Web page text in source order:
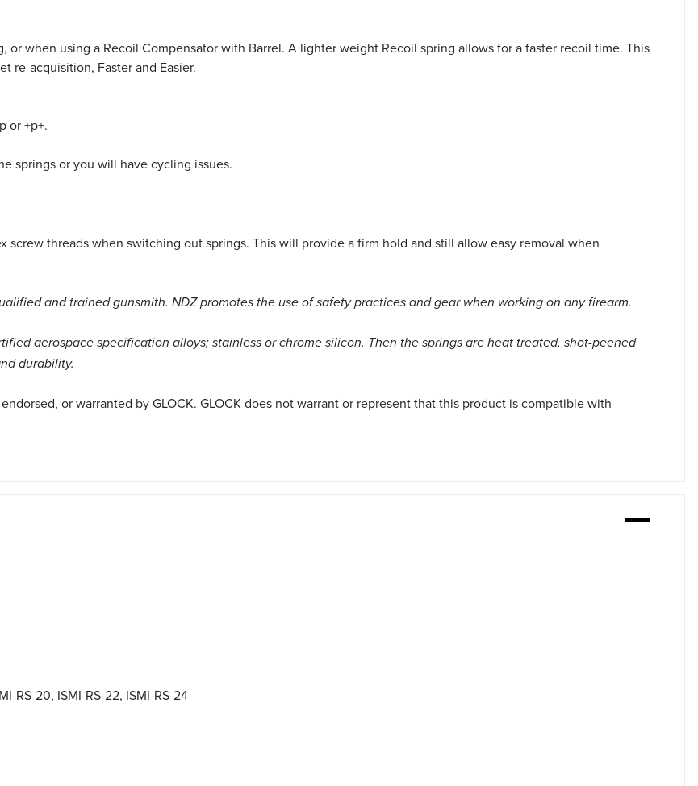
or when using a Recoil Compensator with Barrel. A lighter weight Recoil spring allows for a faster recoil time. This
re-acquisition, Faster and Easier.
or +p+.
springs or you will have cycling issues.
screw threads when switching out springs. This will provide a firm hold and still allow easy removal when
and trained gunsmith. NDZ promotes the use of safety practices and gear when working on any firearm.
aerospace specification alloys; stainless or chrome silicon. Then the springs are heat treated, shot-peened
durability.
or warranted by GLOCK. GLOCK does not warrant or represent that this product is compatible with
RS-20, ISMI-RS-22, ISMI-RS-24